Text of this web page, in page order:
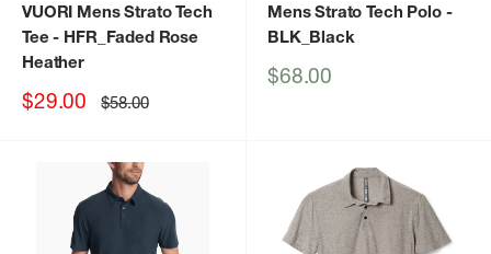
VUORI Mens Strato Tech
Tee - HFR_Faded Rose
Heather
Sale
$29.00 Regular
price
$58.00
Mens Strato Tech Polo-
BLK_Black
Sale
$68.00